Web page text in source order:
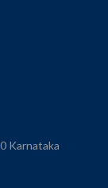
Karnataka